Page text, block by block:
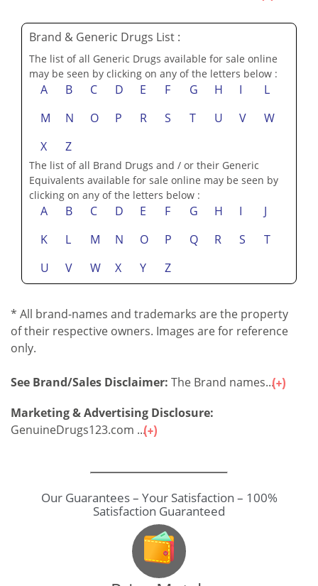
Brand & Generic Drugs List :
The list of all Generic Drugs available for sale online
may be seen by clicking on any of the letters below :
A B C D E F G H I
L
M
N O P R S T U V
W
X
Z
The list of all Brand Drugs and / or their Generic
Equivalents available for sale online may be seen by
clicking on any of the letters below :
A B C D E F G H I
J
K
L M N O P Q R S
T
U
V W X Y Z
* All brand-names and trademarks are the property
of their respective owners. Images are for reference
only.
See Brand/Sales Disclaimer: The Brand names...
Marketing & Advertising Disclosure:
GenuineDrugs123.com ...
Our Guarantees – Your Satisfaction – 100%
Satisfaction Guaranteed